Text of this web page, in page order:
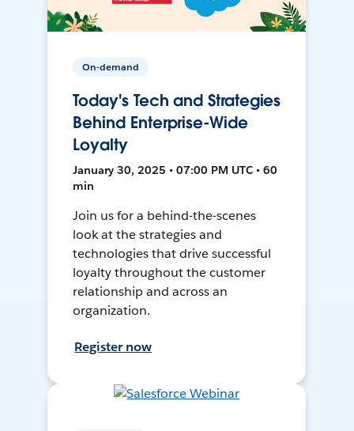
On-demand
Today's Tech and Strategies
Behind Enterprise-Wide
Loyalty
January 30, 2025 • 07:00 PM UTC • 60
min
Join us for a behind-the-scenes
look at the strategies and
technologies that drive successful
loyalty throughout the customer
relationship and across an
organization.
Register now